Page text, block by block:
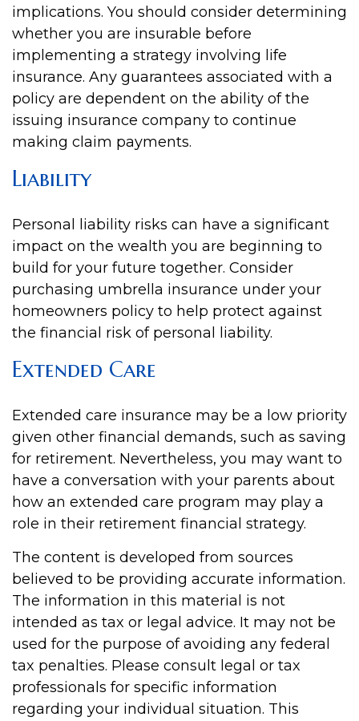
implications. You should consider determining
whether you are insurable before
implementing a strategy involving life
insurance. Any guarantees associated with a
policy are dependent on the ability of the
issuing insurance company to continue
making claim payments.
Liability
Personal liability risks can have a significant
impact on the wealth you are beginning to
build for your future together. Consider
purchasing umbrella insurance under your
homeowners policy to help protect against
the financial risk of personal liability.
Extended Care
Extended care insurance may be a low priority
given other financial demands, such as saving
for retirement. Nevertheless, you may want to
have a conversation with your parents about
how an extended care program may play a
role in their retirement financial strategy.
The content is developed from sources
believed to be providing accurate information.
The information in this material is not
intended as tax or legal advice. It may not be
used for the purpose of avoiding any federal
tax penalties. Please consult legal or tax
professionals for specific information
regarding your individual situation. This